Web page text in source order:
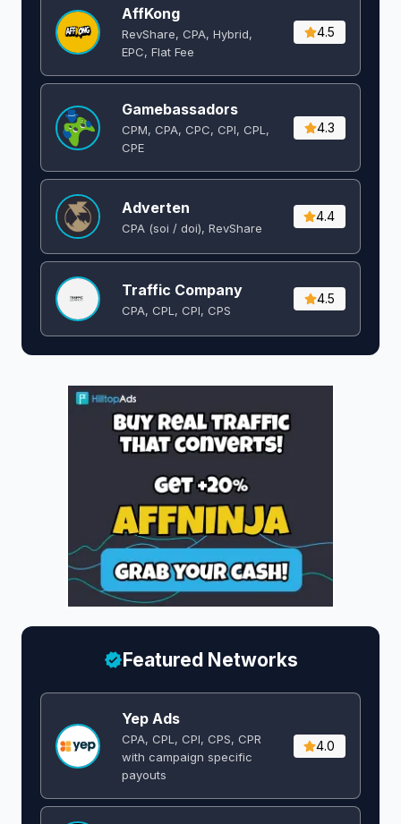
AffKong
RevShare, CPA, Hybrid,
EPC, Flat Fee
4.5
Gamebassadors
CPM, CPA, CPC, CPI, CPL,
CPE
4.3
Adverten
CPA (soi / doi), RevShare
4.4
Traffic Company
CPA, CPL, CPI, CPS
4.5
Featured Networks
Yep Ads
CPA, CPL, CPI, CPS, CPR
with campaign specific
payouts
4.0